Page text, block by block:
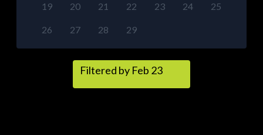
19 20 21 22 23 24 25
26 27 28 29
Filtered by Feb 23